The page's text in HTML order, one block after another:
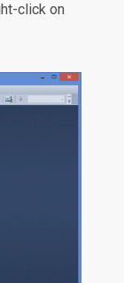
click on